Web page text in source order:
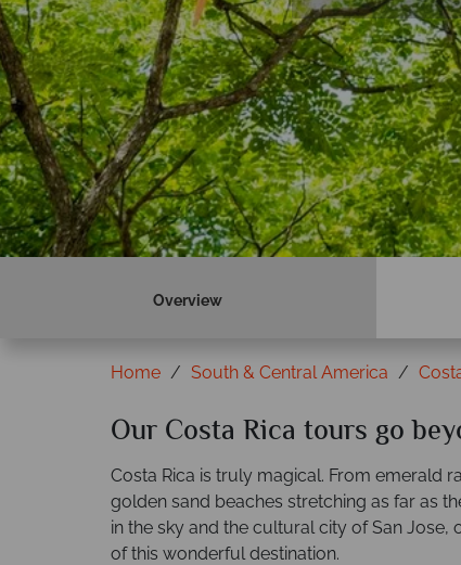
Book now
Overview
Home South & Central America
Our Costa Rica tours go
Costa Rica is truly magical. From emerald
golden sand beaches stretching as far as
in the sky and the cultural city of San
of this wonderful destination.